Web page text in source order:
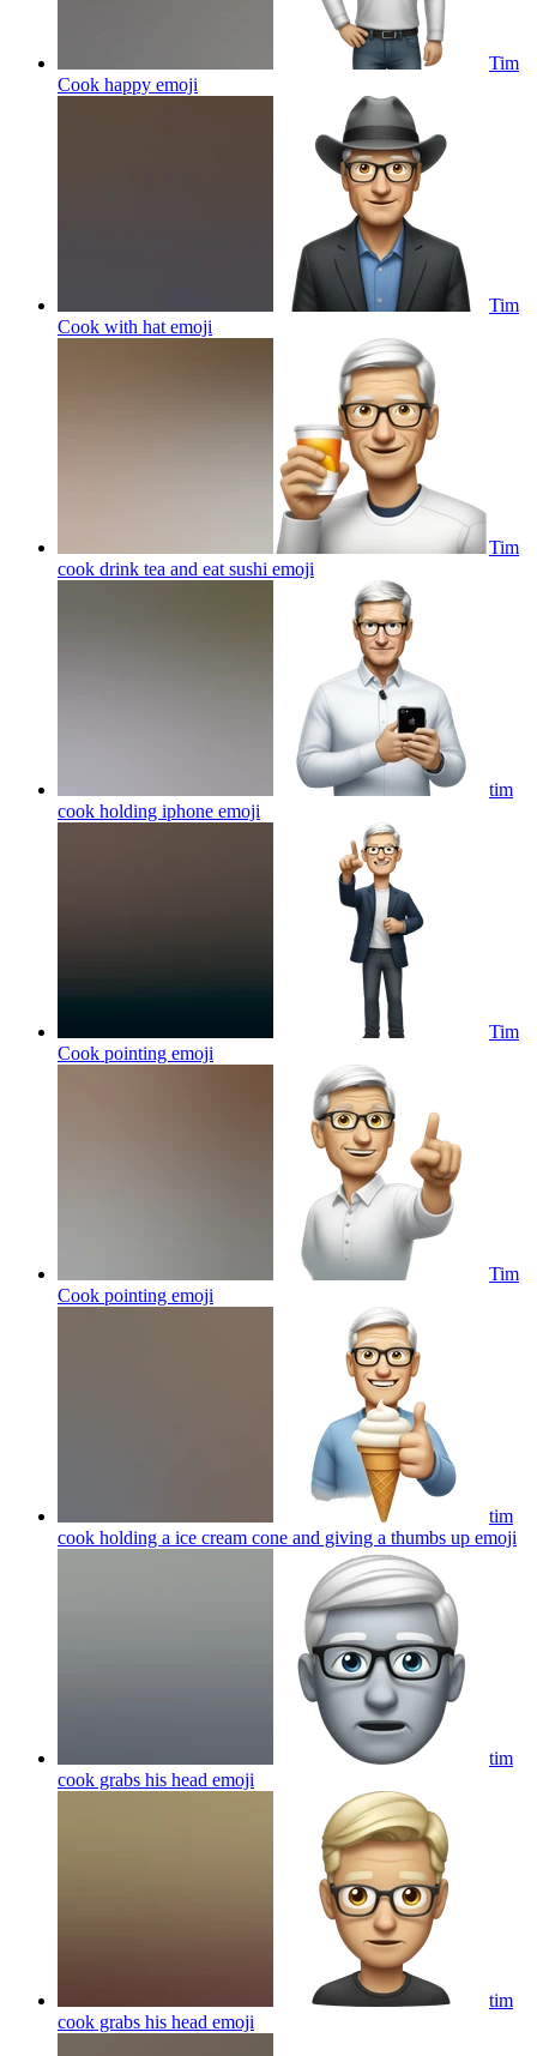
Tim
Cook happy emoji
Tim
Cook with hat emoji
Tim
cook drink tea and eat sushi emoji
tim
cook holding iphone emoji
Tim
Cook pointing emoji
Tim
Cook pointing emoji
tim
cook holding a ice cream cone and giving a thumbs up emoji
tim
cook grabs his head emoji
tim
cook grabs his head emoji